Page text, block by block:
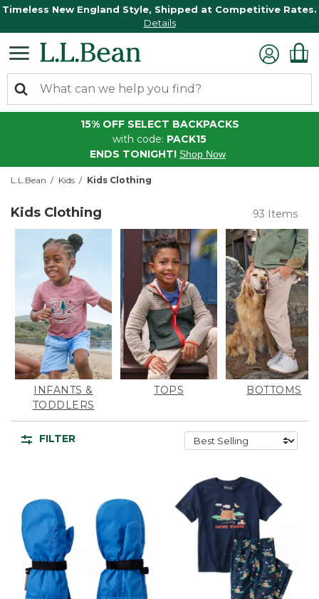
Timeless New England Style, Shipped at Competitive Rates.
Details
15% OFF SELECT BACKPACKS
with code: PACK15
ENDS TONIGHT! Shop Now
L.L.Bean Kids Kids Clothing
Kids Clothing 93 Items
INFANTS &
TODDLERS
TOPS BOTTOMS
FILTER